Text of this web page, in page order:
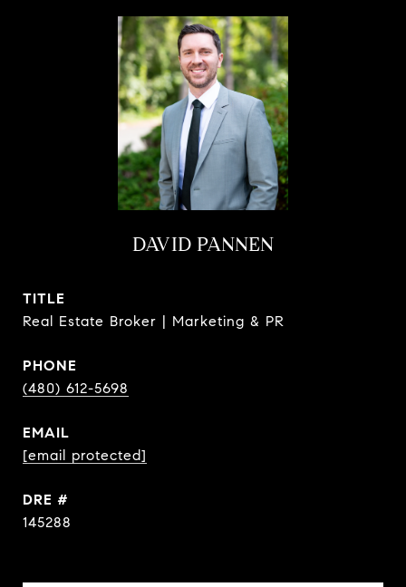
DAVID PANNEN
TITLE
Real Estate Broker | Marketing & PR
PHONE
(480) 612-5698
EMAIL
[email protected]
DRE #
145288